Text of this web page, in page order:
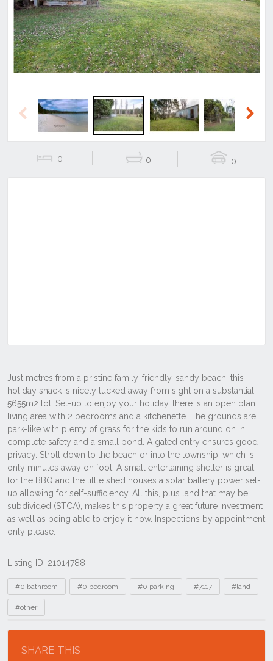
Previous Next
Previous
0 0 0
Listing ID: 21014788
Tags
#0 bathroom #0 bedroom #0 parking #7117 #land
#other
SHARE THIS